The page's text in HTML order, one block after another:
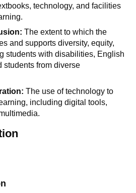
technology, and facilities
The extent to which the
and supports diversity, equity,
students with disabilities, English
students from diverse
The use of technology to
including digital tools,